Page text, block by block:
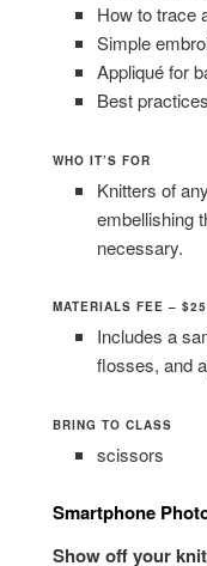
How to trace
Simple
Appliqué for
Best
WHO IT’S FOR
Knitters of
embellishing
necessary.
MATERIALS FEE – $25
Includes a
flosses, and
BRING TO CLASS
scissors
Smartphone
Show off your